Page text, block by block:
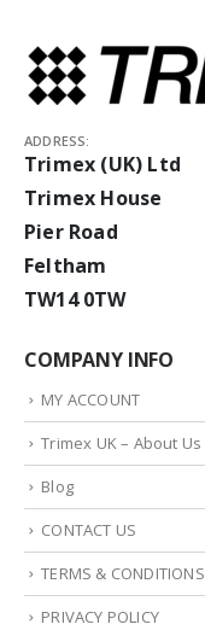
ADDRESS:
Trimex (UK) Ltd
Trimex House
Pier Road
Feltham
TW14 0TW
COMPANY INFO
MY ACCOUNT
Trimex UK – About Us
Blog
CONTACT US
TERMS & CONDITIONS
PRIVACY POLICY